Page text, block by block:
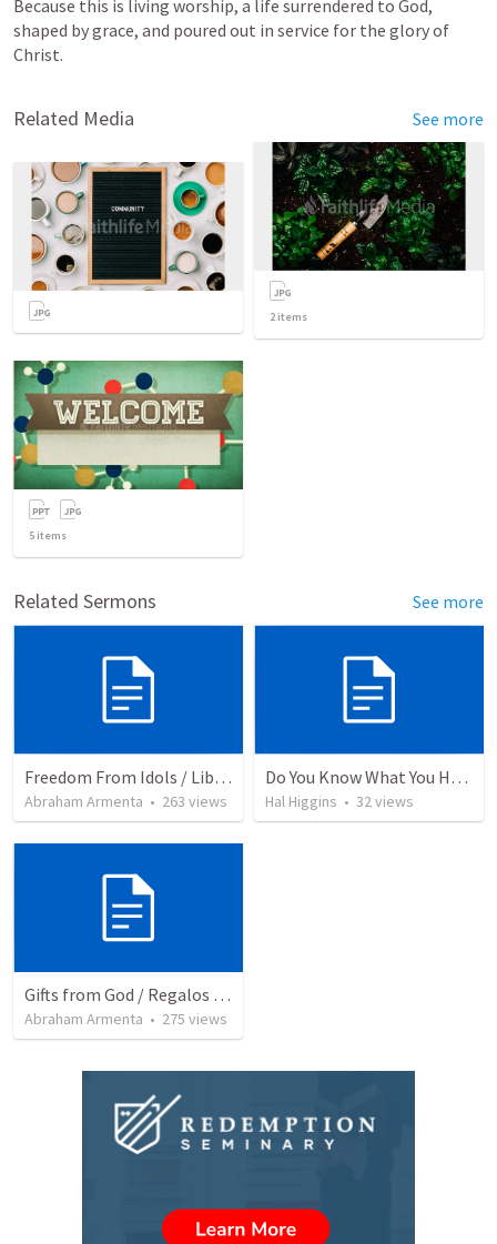
Because this is living worship, a life surrendered to God,
shaped by grace, and poured out in service for the glory of
Christ.
Related Media See more
2items
5 items
Related Sermons See more
Freedom From Idols / Libertados de los Ídolos
Abraham Armenta • 263 views
Do You Know What You Have?
Hal Higgins • 32views
Gifts from God / Regalos de Dios
Abraham Armenta • 275 views